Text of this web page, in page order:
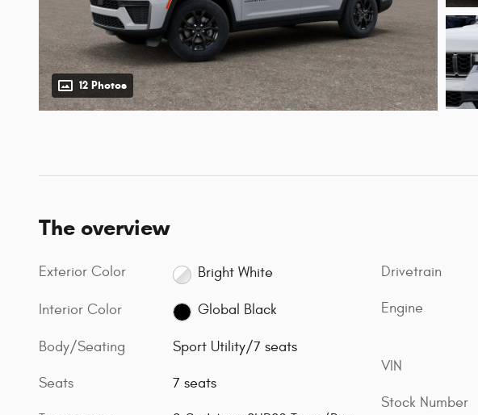
12 Photos
The overview
Exterior Color Bright White
Interior Color Global Black
Body/Seating Sport Utility/7 seats
Seats 7 seats
Drivetrain
Engine
VIN
Stock Number